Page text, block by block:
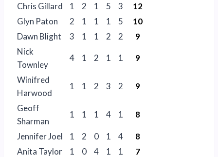
Chris Gillard 1 2 1 5 3
12
Glyn Paton
2 1 1 1 5
10
Dawn Blight
3 1 1 2 2
9
Nick
Townley
4 1 2 1 1 9
Winifred
Harwood
1 1 2 3 2 9
Geoff
Sharman
1 1 1 4 1 8
Jennifer Joel 1 2 0 1 4
8
Anita Taylor
1 0 4 1 1
7